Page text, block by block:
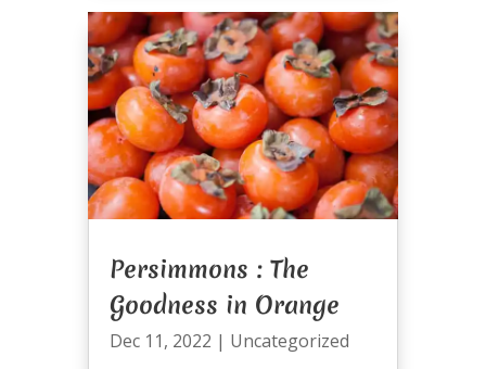
Persimmons : The
Goodness in Orange
Dec 11, 2022 | Uncategorized